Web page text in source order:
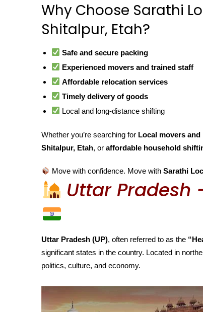
Why Choose Sarathi
Shitalpur, Etah?
Safe and secure packing
Experienced movers and trained staff
Affordable relocation services
Timely delivery of goods
Local and long-distance shifting
Whether you’re searching for Local movers
Shitalpur, Etah, or affordable household
Move with confidence. Move withSarathi
Uttar Pradesh
Uttar Pradesh (UP), often referred to as the
significant states in the country. Located in
politics, culture, and economy.